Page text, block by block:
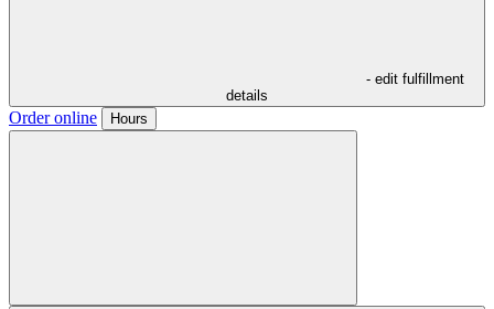
- edit fulfillment
details
Order online Hours